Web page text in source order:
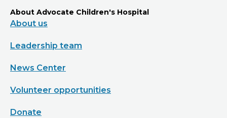
About Advocate Children's Hospital
About us
Leadership team
News Center
Volunteer opportunities
Donate